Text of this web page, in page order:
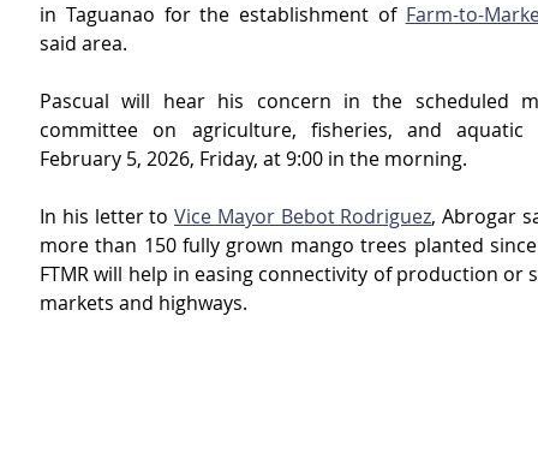
in Taguanao for the establishment of Farm-to-
said area.
Pascual will hear his concern in the scheduled
committee on agriculture, fisheries, and aquatic
February 5, 2026, Friday, at 9:00 in the morning.
In his letter to Vice Mayor Bebot Rodriguez, Abrogar
more than 150 fully grown mango trees planted
FTMR will help in easing connectivity of production or
markets and highways.